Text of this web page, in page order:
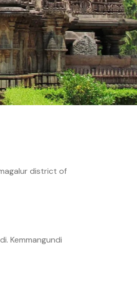
district of
Kemmangundi